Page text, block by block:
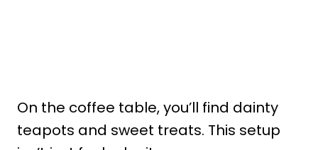
On the coffee table, you’ll find dainty
teapots and sweet treats. This setup